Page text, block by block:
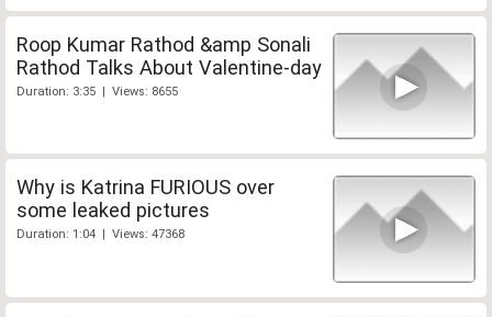
Roop Kumar Rathod &amp Sonali
Rathod Talks About Valentine-day
Duration: 3:35 | Views: 8655
Why is Katrina FURIOUS over
some leaked pictures
Duration: 1:04 | Views: 47368